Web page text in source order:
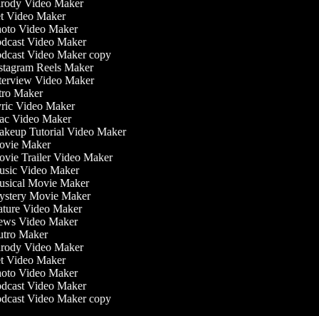
Video Maker
Video Maker
Video Maker
Video Maker
Video Maker copy
Reels Maker
Video Maker
Maker
Video Maker
Video Maker
Tutorial Video Maker
Maker
Trailer Video Maker
Video Maker
Movie Maker
Movie Maker
Video Maker
Video Maker
Maker
Video Maker
Video Maker
Video Maker
Video Maker
Video Maker copy